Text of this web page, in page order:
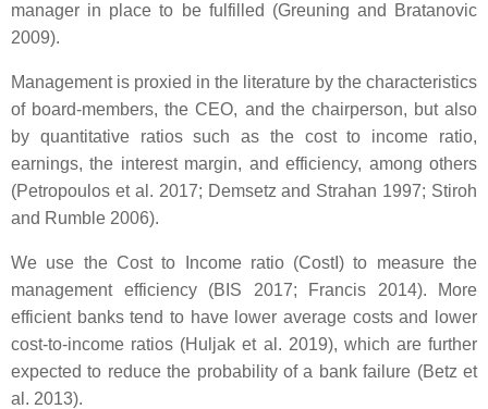
manager in place to be fulfilled (Greuning and Bratanovic
2009).
Management is proxied in the literature by the characteristics
of board-members, the CEO, and the chairperson, but also
by quantitative ratios such as the cost to income ratio,
earnings, the interest margin, and efficiency, among others
(Petropoulos et al. 2017; Demsetz and Strahan 1997; Stiroh
and Rumble 2006).
We use the Cost to Income ratio (CostI) to measure the
management efficiency (BIS 2017; Francis 2014). More
efficient banks tend to have lower average costs and lower
cost-to-income ratios (Huljak et al. 2019), which are further
expected to reduce the probability of a bank failure (Betz et
al. 2013).